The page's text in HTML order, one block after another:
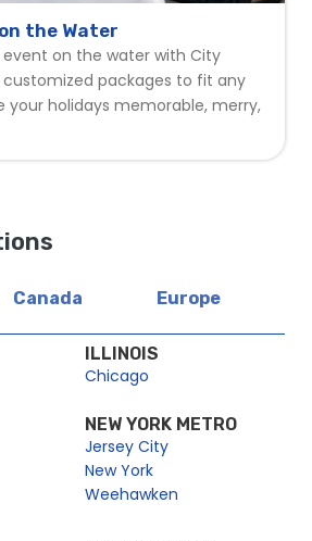
the Water
event on the water with City
customized packages to fit any
your holidays memorable, merry,
Canada Europe
ILLINOIS
Chicago
NEW YORK METRO
Jersey City
New York
Weehawken